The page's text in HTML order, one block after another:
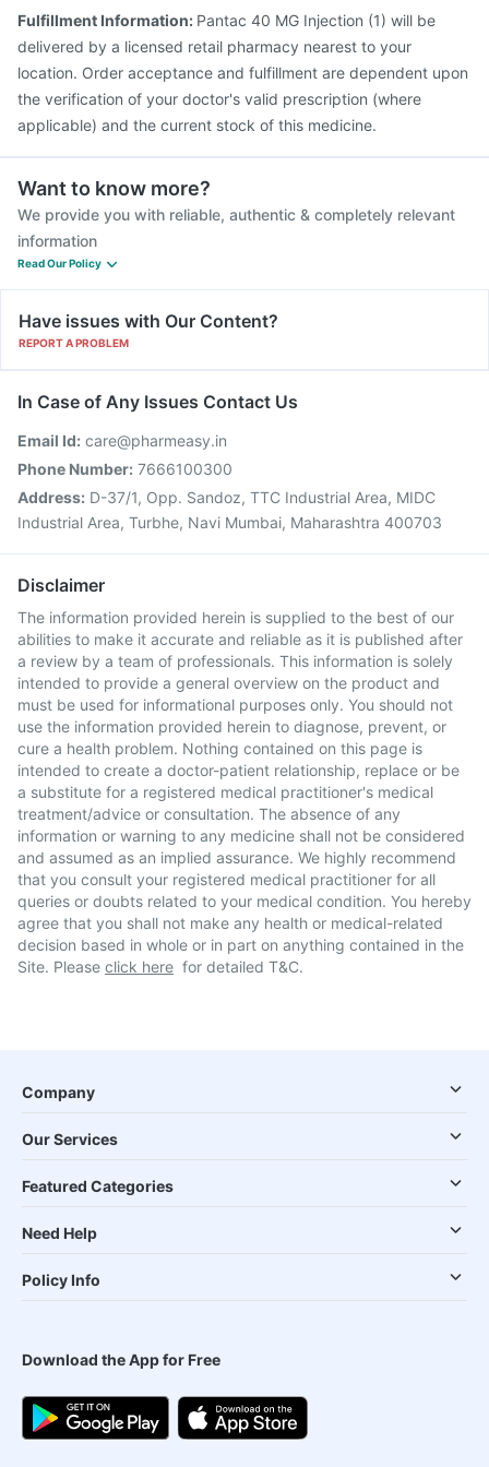
Fulfillment Information: Pantac 40 MG Injection (1) will be
delivered by a licensed retail pharmacy nearest to your
location. Order acceptance and fulfillment are dependent upon
the verification of your doctor's valid prescription (where
applicable) and the current stock of this medicine.
Want to know more?
We provide you with reliable, authentic & completely relevant
information
Read Our Policy
Have issues with Our Content?
REPORT A PROBLEM
In Case of Any Issues Contact Us
Email Id: care@pharmeasy.in
Phone Number: 7666100300
Address: D-37/1, Opp. Sandoz, TTC Industrial Area, MIDC
Industrial Area, Turbhe, Navi Mumbai, Maharashtra 400703
Disclaimer
The information provided herein is supplied to the best of our
abilities to make it accurate and reliable as it is published after
a review by a team of professionals. This information is solely
intended to provide a general overview on the product and
must be used for informational purposes only. You should not
use the information provided herein to diagnose, prevent, or
cure a health problem. Nothing contained on this page is
intended to create a doctor-patient relationship, replace or be
a substitute for a registered medical practitioner's medical
treatment/advice or consultation. The absence of any
information or warning to any medicine shall not be considered
and assumed as an implied assurance. We highly recommend
that you consult your registered medical practitioner for all
queries or doubts related to your medical condition. You hereby
agree that you shall not make any health or medical-related
decision based in whole or in part on anything contained in the
Site. Please click here for detailed T&C.
Company
Our Services
Featured Categories
Need Help
Policy Info
Download the App for Free